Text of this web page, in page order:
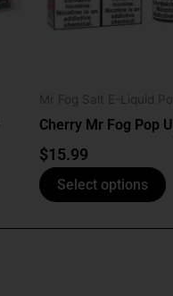
Mr Fog Salt E-Liquid
Cherry Mr Fog Pop
$15.99
Select options